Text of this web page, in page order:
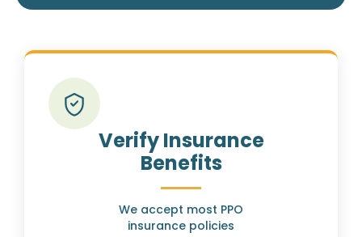
Verify Insurance
Benefits
We accept most PPO
insurance policies